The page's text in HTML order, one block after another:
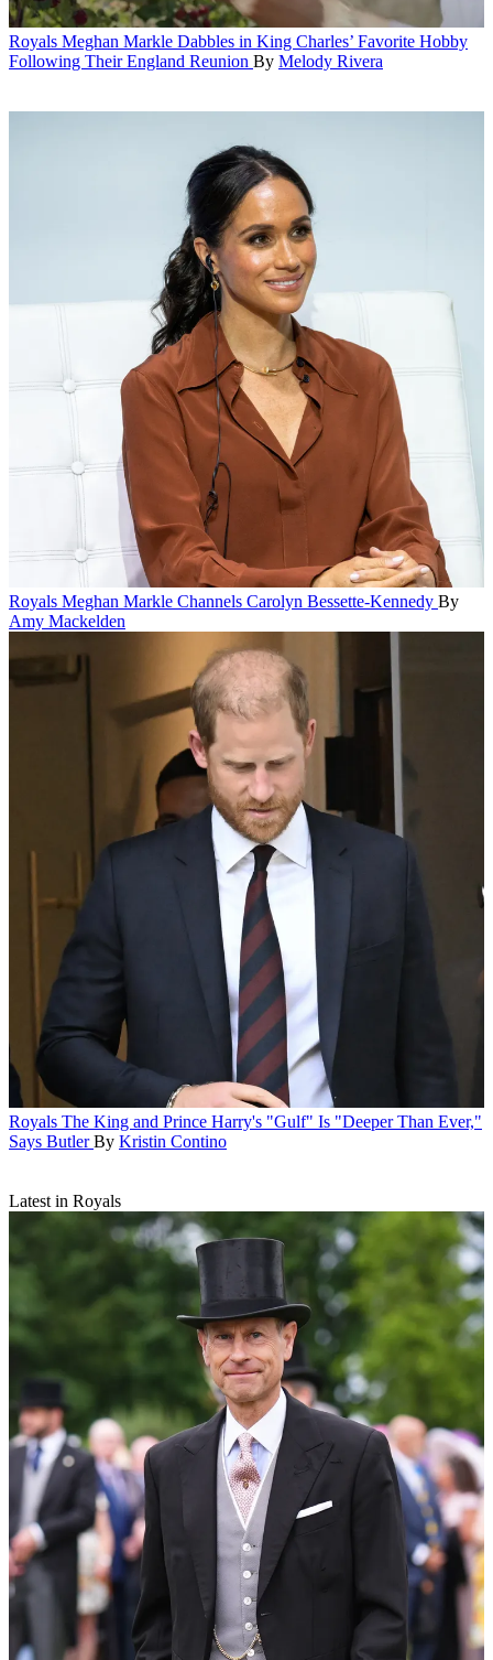
Royals Meghan Markle Dabbles in King Charles’ Favorite Hobby
Following Their England Reunion By Melody Rivera
Royals Meghan Markle Channels Carolyn Bessette-Kennedy By
Amy Mackelden
Royals The King and Prince Harry's "Gulf" Is "Deeper Than Ever,"
Says Butler By Kristin Contino
Latest in Royals